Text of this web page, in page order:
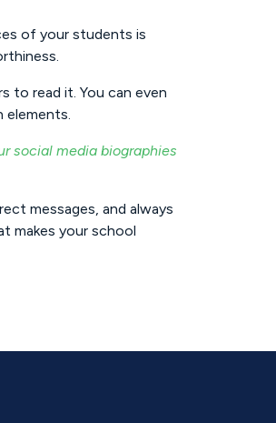
of your students is
to read it. You can even
elements.
social media biographies
messages, and always
makes your school